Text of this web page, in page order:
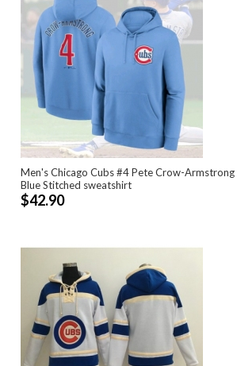
Men's Chicago Cubs #4 Pete Crow-Armstrong
Blue Stitched sweatshirt
$42.90